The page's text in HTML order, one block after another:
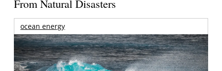
From Natural Disasters
ocean energy